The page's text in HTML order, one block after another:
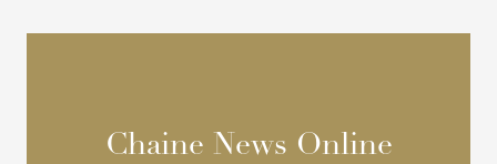
Chaine News Online
Chaine News Online